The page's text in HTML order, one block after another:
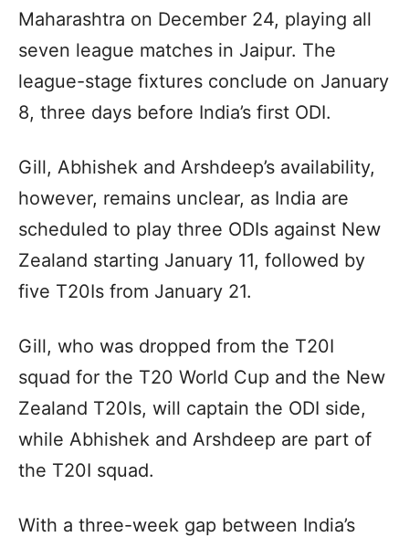
Maharashtra on December 24, playing all
seven league matches in Jaipur. The
league-stage fixtures conclude on January
8, three days before India’s first ODI.
Gill, Abhishek and Arshdeep’s availability,
however, remains unclear, as India are
scheduled to play three ODIs against New
Zealand starting January 11, followed by
five T20Is from January 21.
Gill, who was dropped from the T20I
squad for the T20 World Cup and the New
Zealand T20Is, will captain the ODI side,
while Abhishek and Arshdeep are part of
the T20I squad.
With a three-week gap between India’s